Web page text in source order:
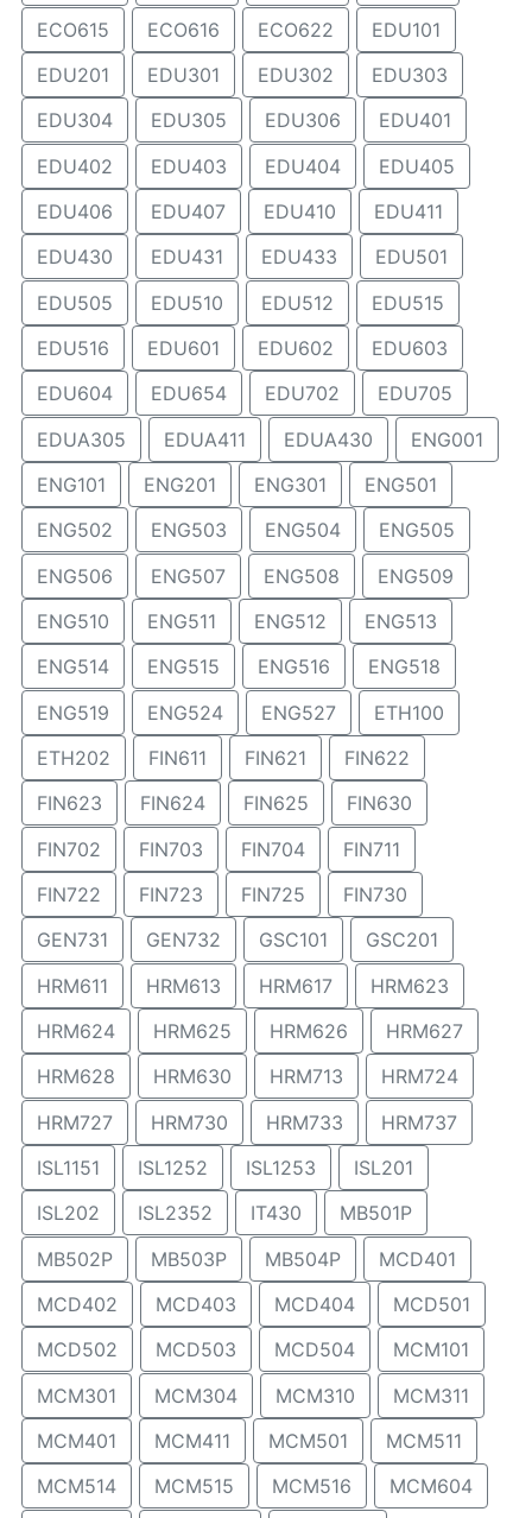
ECO615
ECO616 ECO622
EDU101
EDU201
EDU301 EDU302
EDU303
EDU304
EDU305 EDU306
EDU401
EDU402
EDU403 EDU404
EDU405
EDU406
EDU407 EDU410
EDU411
EDU430
EDU431 EDU433
EDU501
EDU505
EDU510 EDU512
EDU515
EDU516
EDU601 EDU602
EDU603
EDU604
EDU654 EDU702
EDU705
EDUA305
EDUA411 EDUA430
ENG001
ENG101
ENG201 ENG301
ENG501
ENG502
ENG503 ENG504
ENG505
ENG506
ENG507 ENG508
ENG509
ENG510
ENG511 ENG512
ENG513
ENG514
ENG515 ENG516
ENG518
ENG519
ENG524 ENG527
ETH100
ETH202
FIN611 FIN621
FIN622
FIN623
FIN624 FIN625
FIN630
FIN702
FIN703 FIN704
FIN711
FIN722
FIN723 FIN725
FIN730
GEN731
GEN732 GSC101
GSC201
HRM611
HRM613 HRM617
HRM623
HRM624
HRM625 HRM626
HRM627
HRM628
HRM630 HRM713
HRM724
HRM727
HRM730 HRM733
HRM737
ISL1151
ISL1252 ISL1253
ISL201
ISL202
ISL2352 IT430
MB501P
MB502P
MB503P MB504P
MCD401
MCD402
MCD403 MCD404
MCD501
MCD502
MCD503 MCD504
MCM101
MCM301
MCM304 MCM310
MCM311
MCM401
MCM411 MCM501
MCM511
MCM514
MCM515 MCM516
MCM604